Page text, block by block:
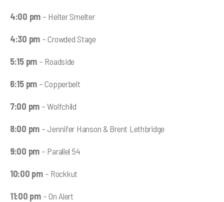
4:00 pm – Helter Smelter
4:30 pm – Crowded Stage
5:15 pm – Roadside
6:15 pm – Copperbelt
7:00 pm – Wolfchild
8:00 pm – Jennifer Hanson & Brent Lethbridge
9:00 pm – Parallel 54
10:00 pm– Rockkut
11:00 pm– On Alert